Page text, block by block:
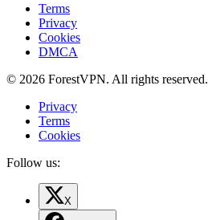
Terms
Privacy
Cookies
DMCA
© 2026 ForestVPN. All rights reserved.
Privacy
Terms
Cookies
Follow us:
X